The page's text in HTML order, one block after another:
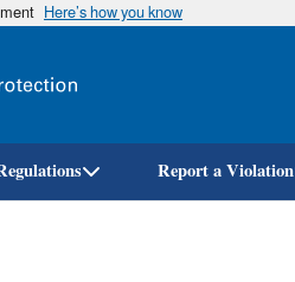
Here’s how you know
Report a Violation